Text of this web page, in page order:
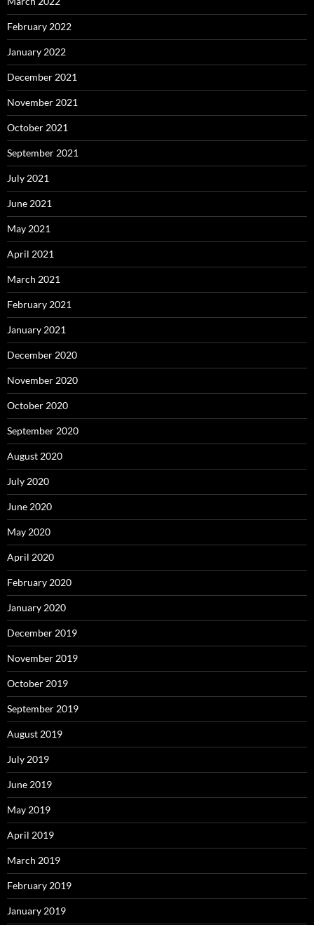
February 2022
January 2022
December 2021
November 2021
October 2021
September 2021
July 2021
June 2021
May 2021
April 2021
March 2021
February 2021
January 2021
December 2020
November 2020
October 2020
September 2020
August 2020
July 2020
June 2020
May 2020
April 2020
February 2020
January 2020
December 2019
November 2019
October 2019
September 2019
August 2019
July 2019
June 2019
May 2019
April 2019
March 2019
February 2019
January 2019